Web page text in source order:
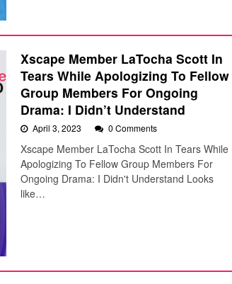
Xscape Member LaTocha Scott In
Tears While Apologizing To Fellow
Group Members For Ongoing
Drama: I Didn’t Understand
April 3, 2023 0 Comments
Xscape Member LaTocha Scott In Tears While
Apologizing To Fellow Group Members For
Ongoing Drama: I Didn't Understand Looks
like…